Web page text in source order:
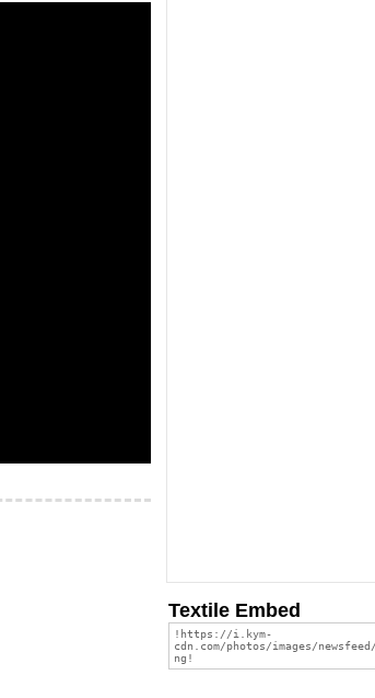
Textile Embed